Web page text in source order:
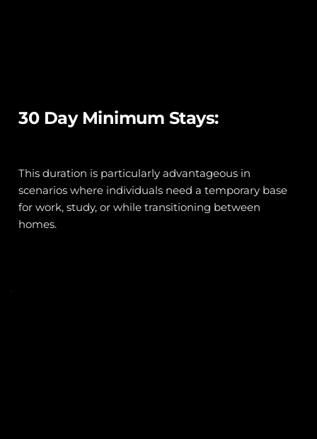
30 Day Minimum Stays:
This duration is particularly advantageous in
scenarios where individuals need a temporary base
for work, study, or while transitioning between
homes.